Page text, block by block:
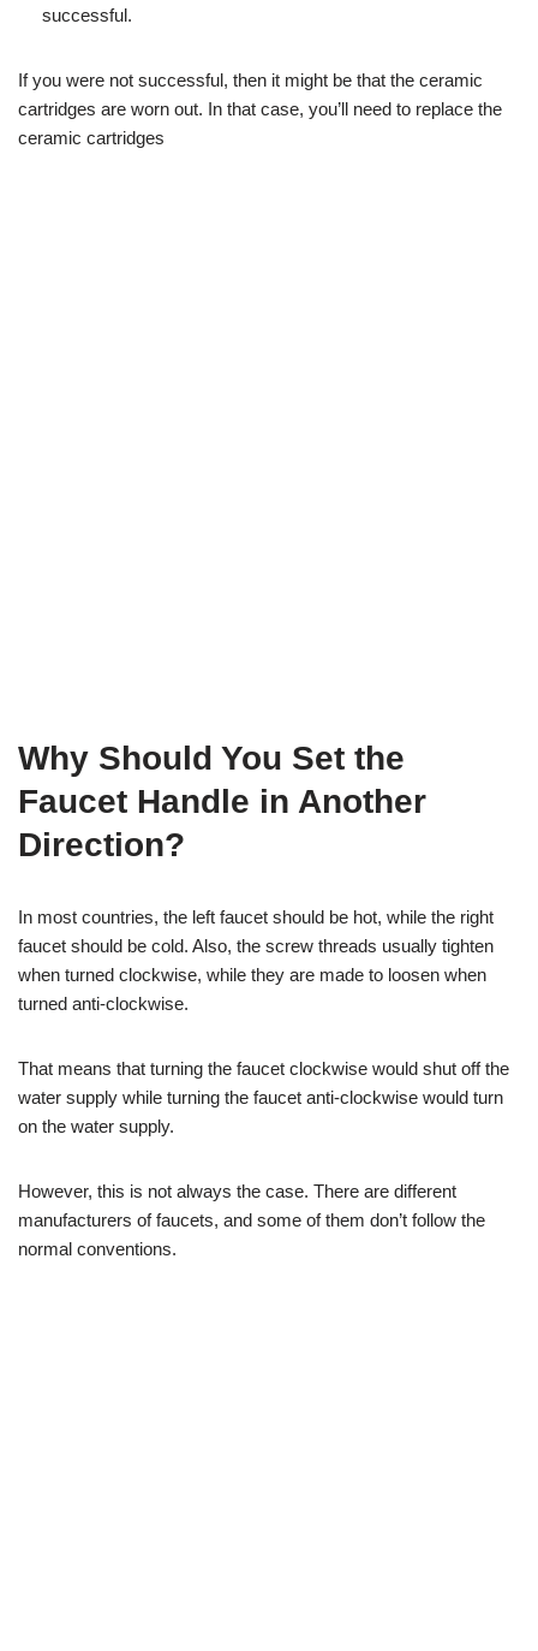
successful.
If you were not successful, then it might be that the ceramic
cartridges are worn out. In that case, you’ll need to replace the
ceramic cartridges
Why Should You Set the
Faucet Handle in Another
Direction?
In most countries, the left faucet should be hot, while the right
faucet should be cold. Also, the screw threads usually tighten
when turned clockwise, while they are made to loosen when
turned anti-clockwise.
That means that turning the faucet clockwise would shut off the
water supply while turning the faucet anti-clockwise would turn
on the water supply.
However, this is not always the case. There are different
manufacturers of faucets, and some of them don’t follow the
normal conventions.